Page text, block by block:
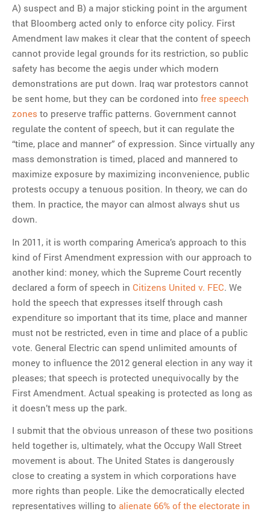
A) suspect and B) a major sticking point in the argument
that Bloomberg acted only to enforce city policy. First
Amendment law makes it clear that the content of speech
cannot provide legal grounds for its restriction, so public
safety has become the aegis under which modern
demonstrations are put down. Iraq war protestors cannot
be sent home, but they can be cordoned into free speech
zones to preserve traffic patterns. Government cannot
regulate the content of speech, but it can regulate the
“time, place and manner” of expression. Since virtually any
mass demonstration is timed, placed and mannered to
maximize exposure by maximizing inconvenience, public
protests occupy a tenuous position. In theory, we can do
them. In practice, the mayor can almost always shut us
down.
In 2011, it is worth comparing America’s approach to this
kind of First Amendment expression with our approach to
another kind: money, which the Supreme Court recently
declared a form of speech in Citizens United v. FEC. We
hold the speech that expresses itself through cash
expenditure so important that its time, place and manner
must not be restricted, even in time and place of a public
vote. General Electric can spend unlimited amounts of
money to influence the 2012 general election in any way it
pleases; that speech is protected unequivocally by the
First Amendment. Actual speaking is protected as long as
it doesn’t mess up the park.
I submit that the obvious unreason of these two positions
held together is, ultimately, what the Occupy Wall Street
movement is about. The United States is dangerously
close to creating a system in which corporations have
more rights than people. Like the democratically elected
representatives willing to alienate 66% of the electorate in